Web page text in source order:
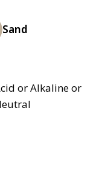
Sand
or Alkaline or